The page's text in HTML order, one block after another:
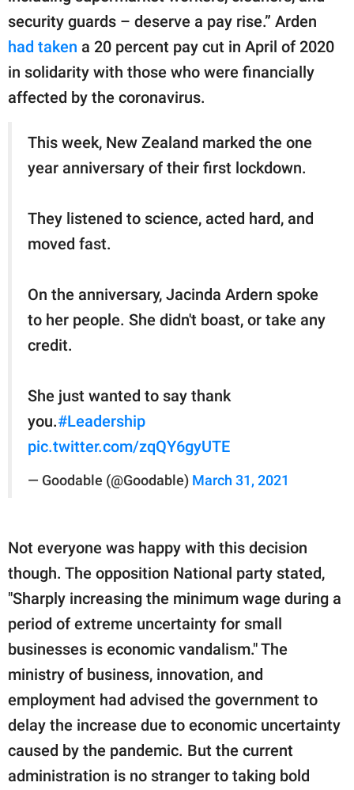
security guards – deserve a pay rise.” Arden
had taken a 20 percent pay cut in April of 2020
in solidarity with those who were financially
affected by the coronavirus.
This week, New Zealand marked the one
year anniversary of their first lockdown.
They listened to science, acted hard, and
moved fast.
On the anniversary, Jacinda Ardern spoke
to her people. She didn't boast, or take any
credit.
She just wanted to say thank
you.#Leadership
pic.twitter.com/zqQY6gyUTE
— Goodable (@Goodable) March 31, 2021
Not everyone was happy with this decision
though. The opposition National party stated,
"Sharply increasing the minimum wage during a
period of extreme uncertainty for small
businesses is economic vandalism." The
ministry of business, innovation, and
employment had advised the government to
delay the increase due to economic uncertainty
caused by the pandemic. But the current
administration is no stranger to taking bold